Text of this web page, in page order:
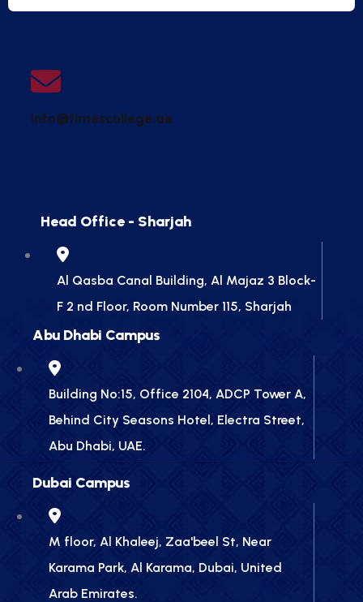
info@timescollege.ae
Head Office - Sharjah
Al Qasba Canal Building, Al Majaz 3 Block-
F 2 nd Floor, Room Number 115, Sharjah
Abu Dhabi Campus
Building No:15, Office 2104, ADCP Tower A,
Behind City Seasons Hotel, Electra Street,
Abu Dhabi, UAE.
Dubai Campus
M floor, Al Khaleej, Zaa'beel St, Near
Karama Park, Al Karama, Dubai, United
Arab Emirates.